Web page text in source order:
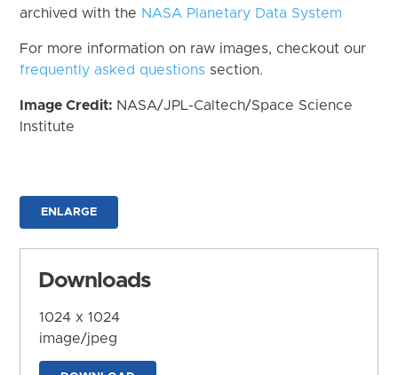
archived with the NASA Planetary Data System
For more information on raw images, checkout our
frequently asked questions section.
Image Credit: NASA/JPL-Caltech/Space Science
Institute
ENLARGE
Downloads
1024 x 1024
image/jpeg